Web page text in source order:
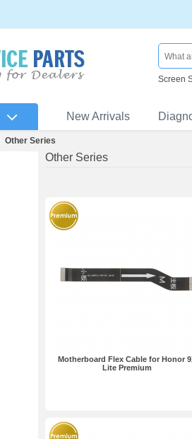
Screen
New Arrivals
Other Series
Other Series
Motherboard Flex Cable for Honor
Lite Premium